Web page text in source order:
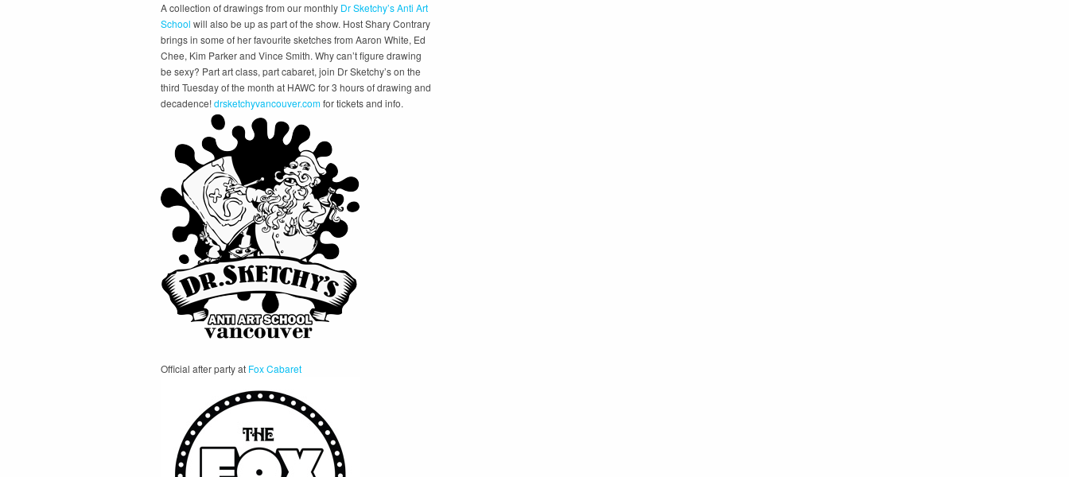
A collection of drawings from our monthly Dr Sketchy’s Anti Art
School will also be up as part of the show. Host Shary Contrary
brings in some of her favourite sketches from Aaron White, Ed
Chee, Kim Parker and Vince Smith. Why can’t figure drawing
be sexy? Part art class, part cabaret, join Dr Sketchy’s on the
third Tuesday of the month at HAWC for 3 hours of drawing and
decadence!drsketchyvancouver.comfor tickets and info.
Official after party at Fox Cabaret